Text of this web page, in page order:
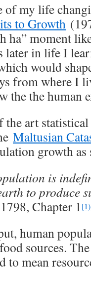
of my life
to Growth
ha” moment
later in life I
would
from where I
the the human
the art
Maltusian
growth
is
to produce
Chapter 1[1)
human
sources.
to mean